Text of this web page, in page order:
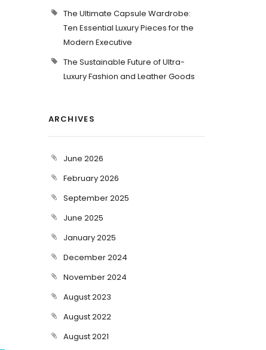
The Ultimate Capsule Wardrobe:
Ten Essential Luxury Pieces for the
Modern Executive
The Sustainable Future of Ultra-
Luxury Fashion and Leather Goods
ARCHIVES
June 2026
February 2026
September 2025
June 2025
January 2025
December 2024
November 2024
August 2023
August 2022
August 2021